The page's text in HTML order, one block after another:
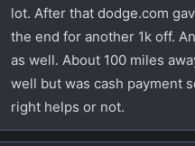
lot. After that dodge.com
the end for another 1k off.
as well. About 100 miles
well but was cash payment
right helps or not.